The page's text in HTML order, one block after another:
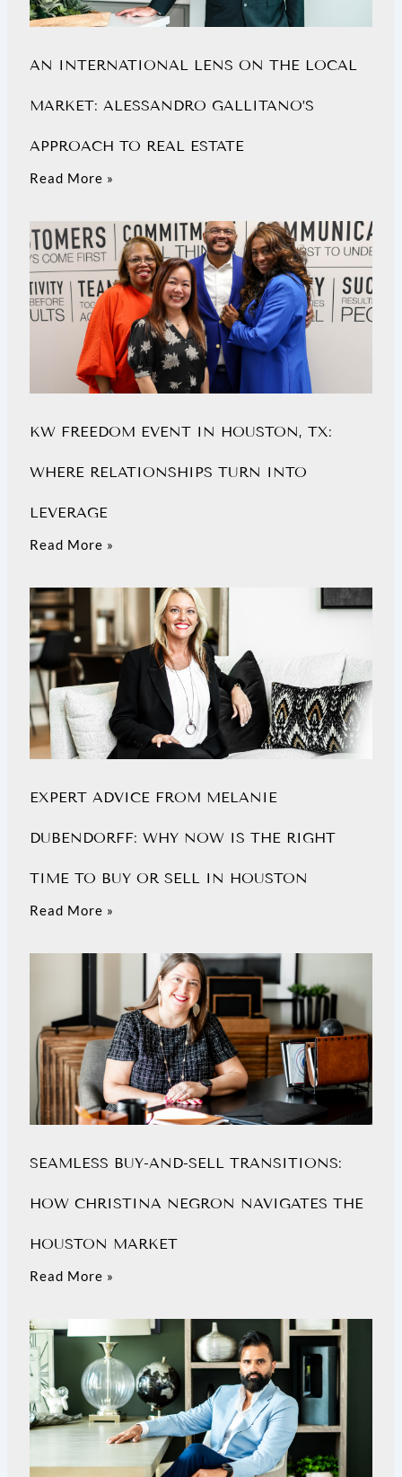
AN INTERNATIONAL LENS ON THE LOCAL
MARKET: ALESSANDRO GALLITANO’S
APPROACH TO REAL ESTATE
Read More »
KW FREEDOM EVENT IN HOUSTON, TX:
WHERE RELATIONSHIPS TURN INTO
LEVERAGE
Read More »
EXPERT ADVICE FROM MELANIE
DUBENDORFF: WHY NOW IS THE RIGHT
TIME TO BUY OR SELL IN HOUSTON
Read More »
SEAMLESS BUY-AND-SELL TRANSITIONS:
HOW CHRISTINA NEGRON NAVIGATES THE
HOUSTON MARKET
Read More »